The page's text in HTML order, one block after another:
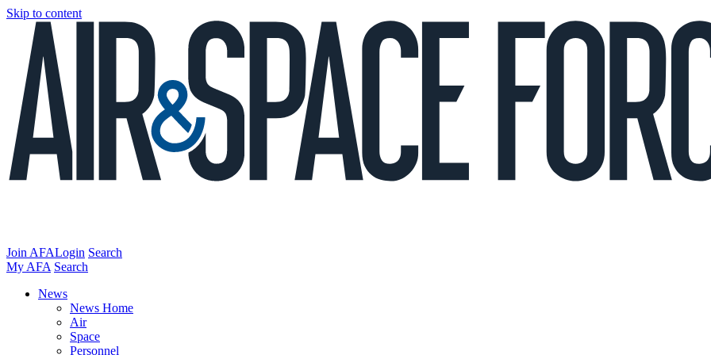
Skip to content
Join AFALogin Search
My AFA Search
News
News Home
Air
Space
Personnel